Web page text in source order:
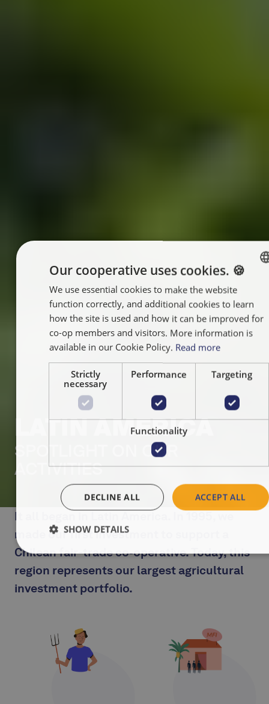
LATIN AMERICA
SPOTLIGHT ON OUR
ACTIVITIES
It all began in Latin America. In 1995, we
made our first investment to support a
Chilean fair-trade co‑operative. Today, this
region represents our largest agricultural
investment portfolio.
ENGLISH
FRANÇAIS
Our cooperative uses cookies. 🍪
We use essential cookies to make the website
function correctly, and additional cookies to learn
how the site is used and how it can be improved for
co-op members and visitors. More information is
available in our Cookie Policy. Read more
Strictly
necessary
Performance Targeting
Functionality
ACCEPT ALL
DECLINE ALL
SHOW DETAILS